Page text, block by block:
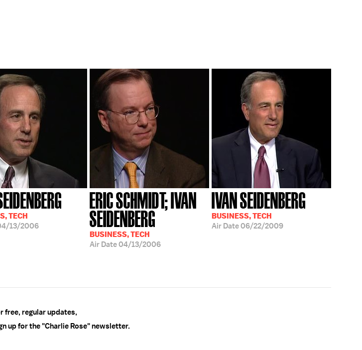
TECH
13/2006
ERIC SCHMIDT; IVAN
SEIDENBERG
BUSINESS, TECH
Air Date04/13/2006
IVAN SEIDENBERG
BUSINESS, TECH
Air Date06/22/2009
free, regular updates,
up for the "Charlie Rose" newsletter.